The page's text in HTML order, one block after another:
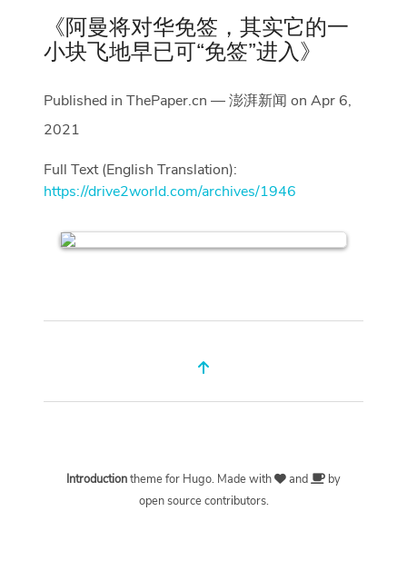
《阿曼将对华免签，其实它的一
小块飞地早已可“免签”进入》
Published in ThePaper.cn — 澎湃新闻 on Apr 6,
2021
Full Text (English Translation):
https://drive2world.com/archives/1946
Introductiontheme for Hugo. Made with and
by
open source contributors.